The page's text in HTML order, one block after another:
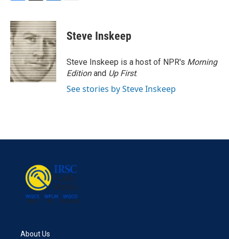
c
e
b
o
o
k
i
t
t
e
r
n
k
e
d
I
n
Steve Inskeep
Steve Inskeep is a host of NPR's Morning
Editionand Up First.
See stories by Steve Inskeep
About Us